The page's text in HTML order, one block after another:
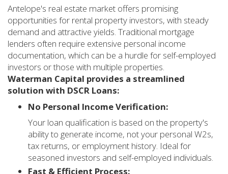
Antelope's real estate market offers promising
opportunities for rental property investors, with steady
demand and attractive yields. Traditional mortgage
lenders often require extensive personal income
documentation, which can be a hurdle for self-employed
investors or those with multiple properties.
Waterman Capital provides a streamlined
solution with DSCR Loans:
No Personal Income Verification:
Your loan qualification is based on the property's
ability to generate income, not your personal W2s,
tax returns, or employment history. Ideal for
seasoned investors and self-employed individuals.
Fast & Efficient Process: